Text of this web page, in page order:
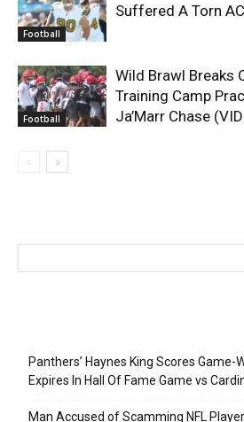
Football
Suffered A Torn
Football
Wild Brawl Breaks
Training Camp
Ja’Marr Chase
Panthers’ Haynes King Scores Game-
Expires In Hall Of Fame Game vs
Man Accused of Scamming NFL